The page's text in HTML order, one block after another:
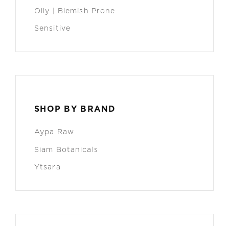
Oily | Blemish Prone
Sensitive
SHOP BY BRAND
Aypa Raw
Siam Botanicals
Ytsara